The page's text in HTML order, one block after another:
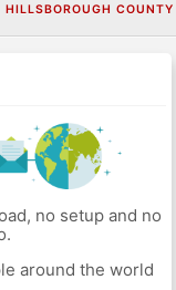
HILLSBOROUGH COUNTY
no setup and no
around the world